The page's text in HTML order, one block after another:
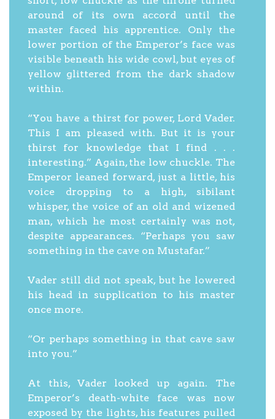
around of its own accord until the
master faced his apprentice. Only the
lower portion of the Emperor’s face was
visible beneath his wide cowl, but eyes of
yellow glittered from the dark shadow
within.
“You have a thirst for power, Lord Vader.
This I am pleased with. But it is your
thirst for knowledge that I find . . .
interesting.” Again, the low chuckle. The
Emperor leaned forward, just a little, his
voice dropping to a high, sibilant
whisper, the voice of an old and wizened
man, which he most certainly was not,
despite appearances. “Perhaps you saw
something in the cave on Mustafar.”
Vader still did not speak, but he lowered
his head in supplication to his master
once more.
“Or perhaps something in that cave saw
into you.”
At this, Vader looked up again. The
Emperor’s death-white face was now
exposed by the lights, his features pulled